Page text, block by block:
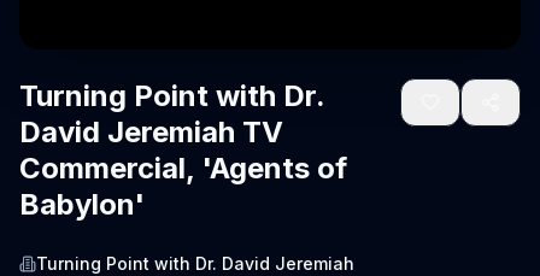
Turning Point with Dr.
David Jeremiah TV
Commercial, 'Agents of
Babylon'
Turning Point with Dr. David Jeremiah